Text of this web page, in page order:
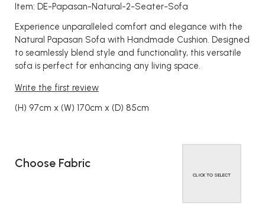
Item: DE-Papasan-Natural-2-Seater-Sofa
Experience unparalleled comfort and elegance with the
Natural Papasan Sofa with Handmade Cushion. Designed
to seamlessly blend style and functionality, this versatile
sofa is perfect for enhancing any living space.
Write the first review
(H) 97cm x (W) 170cm x (D) 85cm
Choose Fabric
CLICK TO SELECT